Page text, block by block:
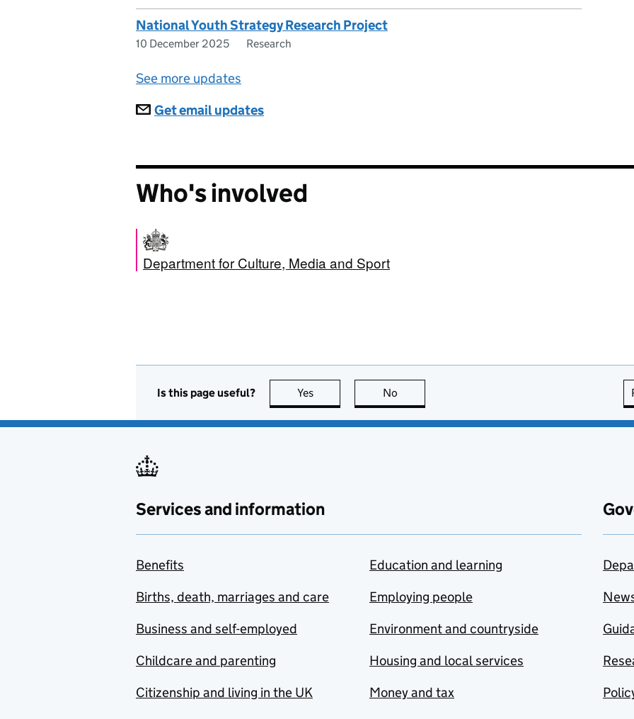
National Youth Strategy Research Project
10 December 2025 Research
See more updates
Subscriptions
Get email updates
Who's involved
Department for Culture, Media and Sport
Is this page useful? Yes this page is useful
No
Services and information
Benefits
Births, death, marriages and care
Business and self-employed
Childcare and parenting
Citizenship and living in the UK
Education and learning
Employing people
Environment and countryside
Housing and local services
Money and tax